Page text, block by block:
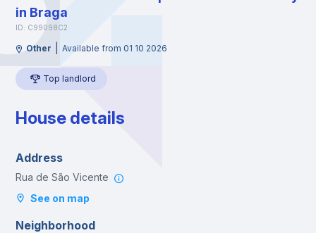
in Braga
ID: C99098C2
Other Available from 01 10 2026
Top landlord
House details
Address
Rua de São Vicente
See on map
Neighborhood